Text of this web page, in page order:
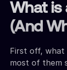
What is
(And
First off, what
most of them